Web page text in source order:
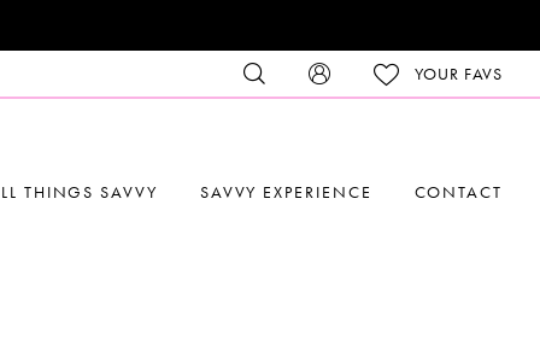
YOUR FAVS
THINGS SAVVY SAVVY EXPERIENCE CONTACT